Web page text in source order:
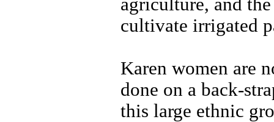
agriculture, and
cultivate irrigated
Karen women are
done on a back-
this large ethnic